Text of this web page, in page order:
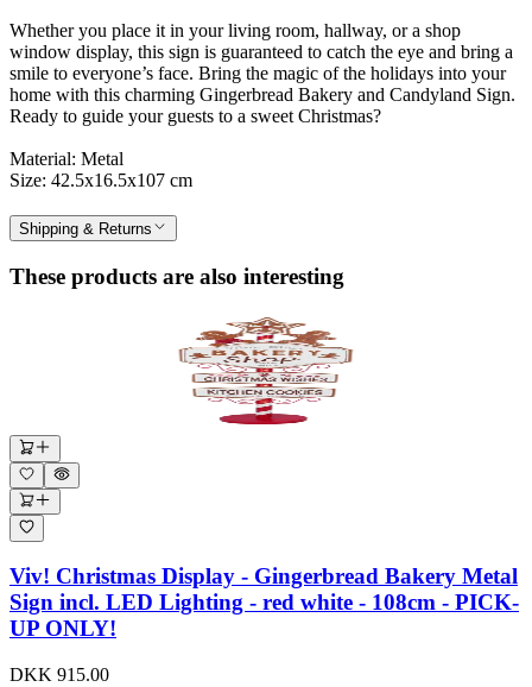
Whether you place it in your living room, hallway, or a shop
window display, this sign is guaranteed to catch the eye and bring a
smile to everyone’s face. Bring the magic of the holidays into your
home with this charming Gingerbread Bakery and Candyland Sign.
Ready to guide your guests to a sweet Christmas?
Material: Metal
Size: 42.5x16.5x107 cm
Shipping & Returns
These products are also interesting
Viv! Christmas Display - Gingerbread Bakery Metal
Sign incl. LED Lighting - red white - 108cm - PICK-
UP ONLY!
DKK 915.00